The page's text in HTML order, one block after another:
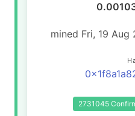
mined Fri, 19 Aug
2731045